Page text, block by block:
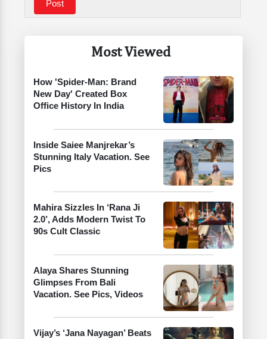
Most Viewed
How 'Spider-Man: Brand
New Day' Created Box
Office History In India
Inside Saiee Manjrekar’s
Stunning Italy Vacation. See
Pics
Mahira Sizzles In ‘Rana Ji
2.0’, Adds Modern Twist To
90s Cult Classic
Alaya Shares Stunning
Glimpses From Bali
Vacation. See Pics, Videos
Vijay’s ‘Jana Nayagan’ Beats